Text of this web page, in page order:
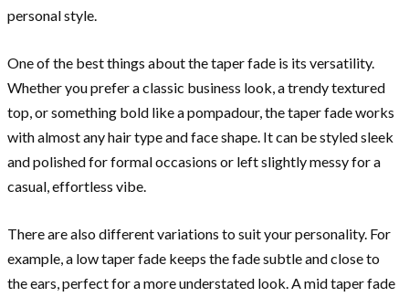
personal style.
One of the best things about the taper fade is its versatility.
Whether you prefer a classic business look, a trendy textured
top, or something bold like a pompadour, the taper fade works
with almost any hair type and face shape. It can be styled sleek
and polished for formal occasions or left slightly messy for a
casual, effortless vibe.
There are also different variations to suit your personality. For
example, a low taper fade keeps the fade subtle and close to
the ears, perfect for a more understated look. A mid taper fade